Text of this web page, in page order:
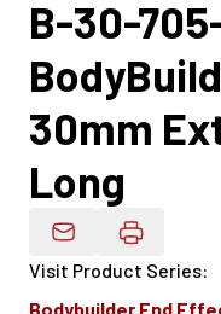
B-30-
30mm
Long
Email Product
Visit Product Series:
Bodybuilder End